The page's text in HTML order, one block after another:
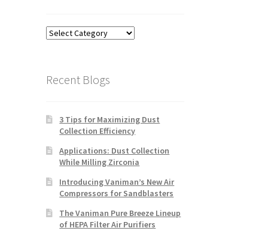
Blog
Recent Blogs
3 Tips for Maximizing Dust
Collection Efficiency
Applications: Dust Collection
While Milling Zirconia
Introducing Vaniman’s New Air
Compressors for Sandblasters
The Vaniman Pure Breeze Lineup
of HEPA Filter Air Purifiers